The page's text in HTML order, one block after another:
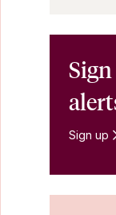
Sign up